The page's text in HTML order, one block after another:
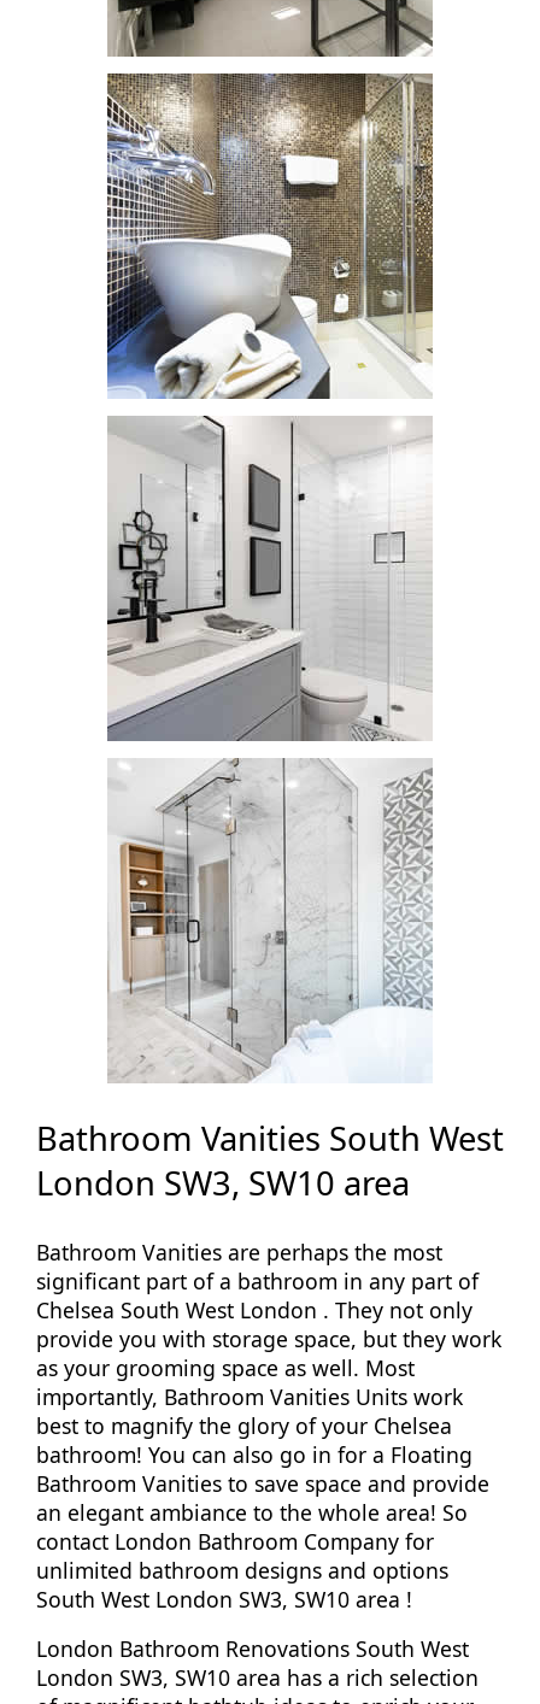
Bathroom Vanities South West
London SW3, SW10 area
Bathroom Vanities are perhaps the most
significant part of a bathroom in any part of
Chelsea South West London . They not only
provide you with storage space, but they work
as your grooming space as well. Most
importantly, Bathroom Vanities Units work
best to magnify the glory of your Chelsea
bathroom! You can also go in for a Floating
Bathroom Vanities to save space and provide
an elegant ambiance to the whole area! So
contact London Bathroom Company for
unlimited bathroom designs and options
South West London SW3, SW10 area !
London Bathroom Renovations South West
London SW3, SW10 area has a rich selection